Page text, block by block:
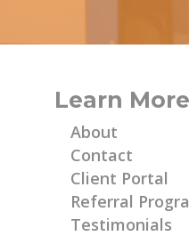
Learn More
About
Contact
Client Portal
Referral
Testimonials